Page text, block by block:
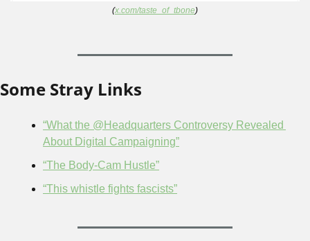
(x.com/taste_of_tbone)
Some Stray Links
“What the @Headquarters Controversy Revealed
About Digital Campaigning”
“The Body-Cam Hustle”
“This whistle fights fascists”